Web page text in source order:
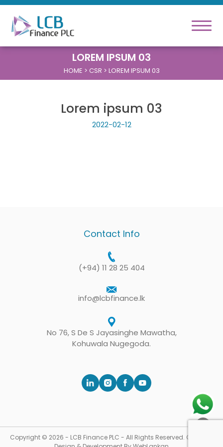
LOREM IPSUM 03
HOME > CSR > LOREM IPSUM 03
Lorem ipsum 03
2022-02-12
Contact Info
(+94) 11 28 25 404
info@lcbfinance.lk
No 76, S De S Jayasinghe Mawatha,
Kohuwala Nugegoda.
Copyright © 2026 - LCB Finance PLC - All Rights Reserved. Concept,